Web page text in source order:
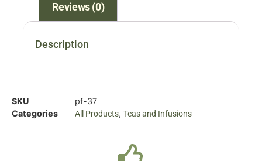
Reviews (0)
Description
SKU
pf-37
Categories
All Products, Teas and Infusions